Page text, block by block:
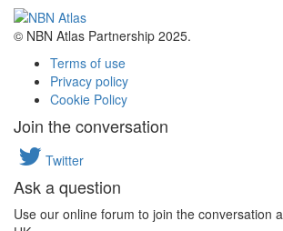
© NBN Atlas Partnership 2025.
Terms of use
Privacy policy
Cookie Policy
Join the conversation
Twitter
Ask a question
Use our online forum to join the conversation